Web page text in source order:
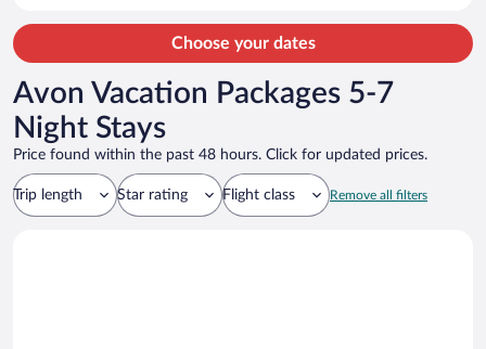
Choose your dates
Avon Vacation Packages 5-7
Night Stays
Price found within the past 48 hours. Click for updated prices.
Trip length Star rating Flight class Remove all filters